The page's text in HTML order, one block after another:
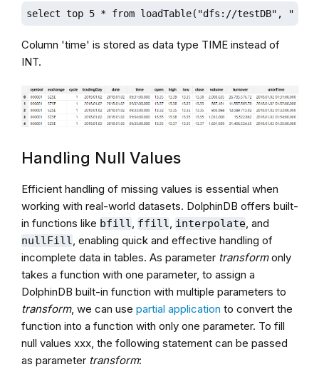
select top 5 * from loadTable("dfs://testDB",
Column 'time' is stored as data type TIME instead of
INT.
Handling Null Values
Efficient handling of missing values is essential when
working with real-world datasets. DolphinDB offers built-
in functions like bfill, ffill, interpolate, and
nullFill, enabling quick and effective handling of
incomplete data in tables. As parameter transformonly
takes a function with one parameter, to assign a
DolphinDB built-in function with multiple parameters to
transform, we can use partial application to convert the
function into a function with only one parameter. To fill
null values xxx, the following statement can be passed
as parametertransform: